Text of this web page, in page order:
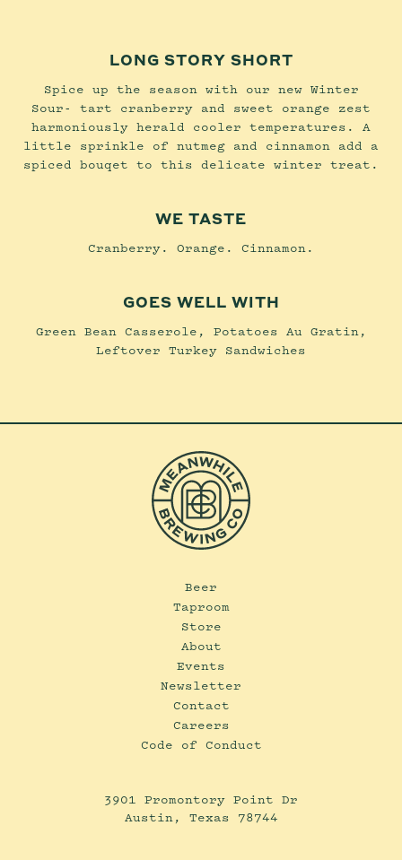
LONG STORY SHORT
Spice up the season with our new Winter
Sour- tart cranberry and sweet orange zest
harmoniously herald cooler temperatures. A
little sprinkle of nutmeg and cinnamon add a
spiced bouqet to this delicate winter treat.
WE TASTE
Cranberry. Orange. Cinnamon.
GOES WELL WITH
Green Bean Casserole, Potatoes Au Gratin,
Leftover Turkey Sandwiches
Beer
Taproom
Store
About
Events
Newsletter
Contact
Careers
Code of Conduct
3901 Promontory Point Dr
Austin, Texas 78744